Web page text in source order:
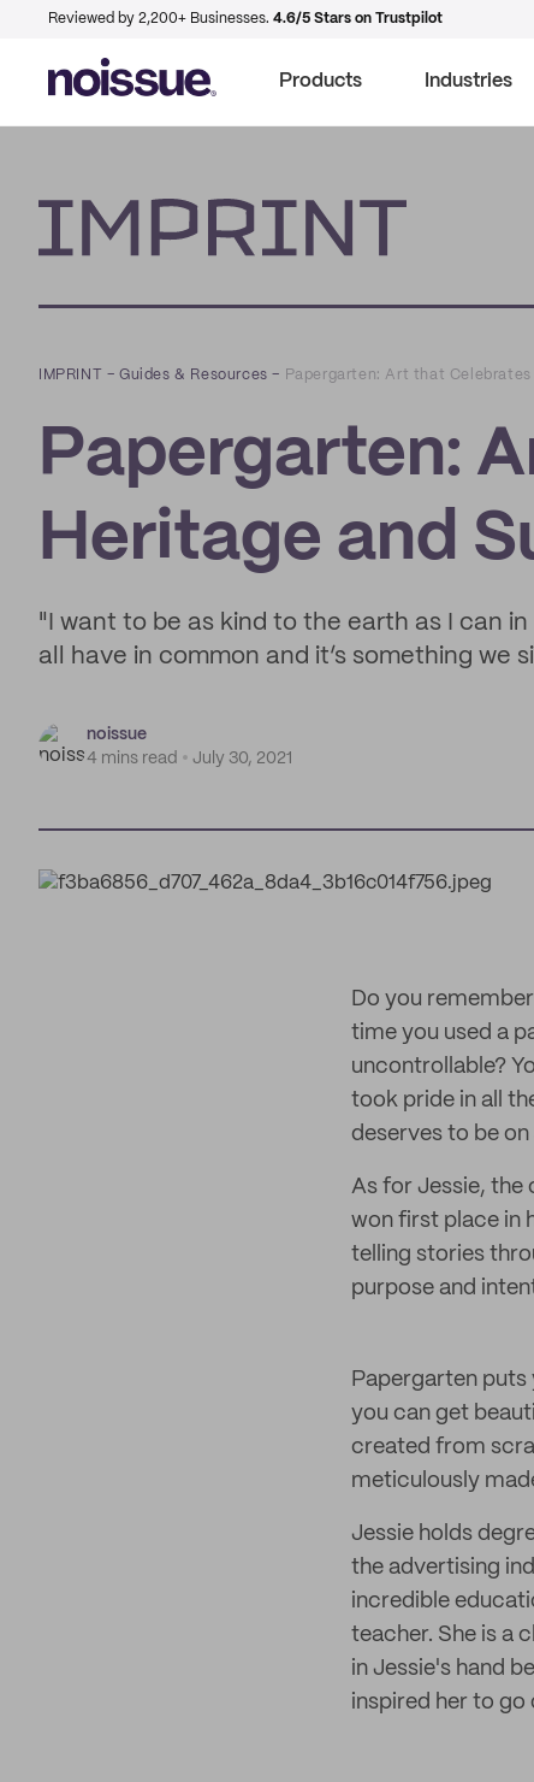
Reviewed by 2,200+ Businesses. 4.6/5 Stars on Trustpilot
Products Industries
IMPRINT –Guides & Resources – Papergarten: Art that
Papergarten:
Heritage and
"I want to be as kind to the earth as I can
all have in common and it’s something we
noissue
4 mins read
July 30, 2021
Do you
time you used a
uncontrollable?
took pride in all
deserves to be on
As for Jessie, the
won first place in
telling stories
purpose and
Papergarten puts
you can get
created from
meticulously
Jessie holds
the advertising
incredible
teacher. She is a
in Jessie's hand
inspired her to go